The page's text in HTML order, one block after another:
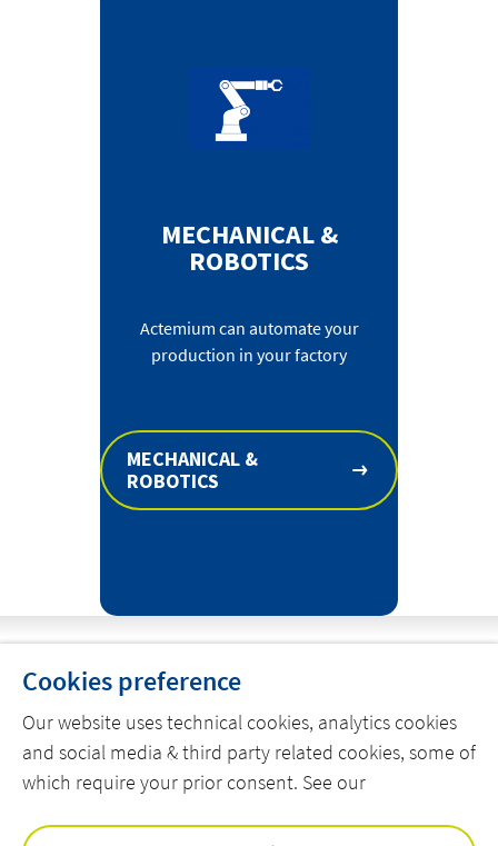
MECHANICAL &
ROBOTICS
Actemium can automate your
production in your factory
MECHANICAL &
ROBOTICS
HOME
CONTACT US
Cookies preference
Our website uses technical cookies, analytics cookies
and social media & third party related cookies, some of
which require your prior consent. See our